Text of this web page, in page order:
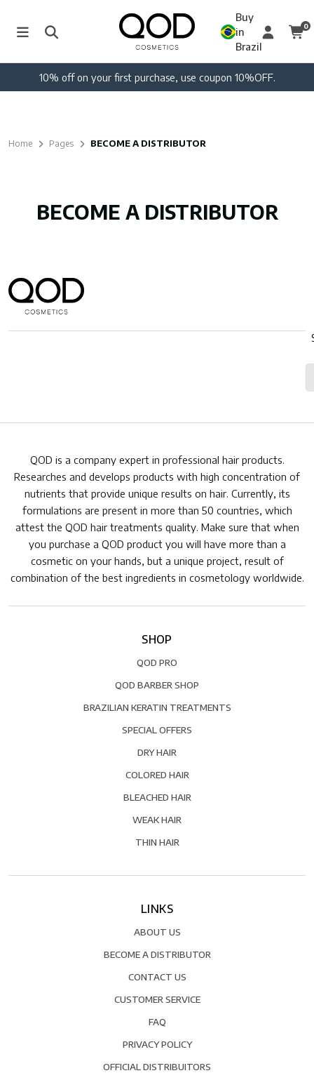
Buy
in
Brazil
0
10% off on your first purchase, use coupon 10%OFF.
Home Pages BECOME A DISTRIBUTOR
BECOME A DISTRIBUTOR
QOD is a company expert in professional hair products.
Researches and develops products with high concentration of
nutrients that provide unique results on hair. Currently, its
formulations are present in more than 50 countries, which
attest the QOD hair treatments quality. Make sure that when
you purchase a QOD product you will have more than a
cosmetic on your hands, but a unique project, result of
combination of the best ingredients in cosmetology worldwide.
SHOP
QOD PRO
QOD BARBER SHOP
BRAZILIAN KERATIN TREATMENTS
SPECIAL OFFERS
DRY HAIR
COLORED HAIR
BLEACHED HAIR
WEAK HAIR
THIN HAIR
LINKS
ABOUT US
BECOME A DISTRIBUTOR
CONTACT US
CUSTOMER SERVICE
FAQ
PRIVACY POLICY
OFFICIAL DISTRIBUITORS